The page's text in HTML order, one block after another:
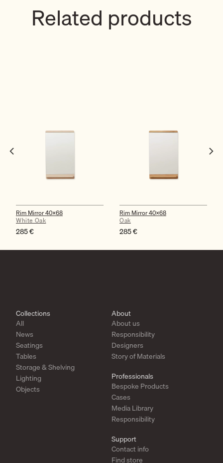
Related products
Rim Mirror 40×68
White Oak
285€
Rim Mirror 40×68
Oak
285€
Collections
All
News
Seatings
Tables
Storage & Shelving
Lighting
Objects
About
About us
Responsibility
Designers
Story of Materials
Professionals
Bespoke Products
Cases
Media Library
Responsibility
Support
Contact info
Find store